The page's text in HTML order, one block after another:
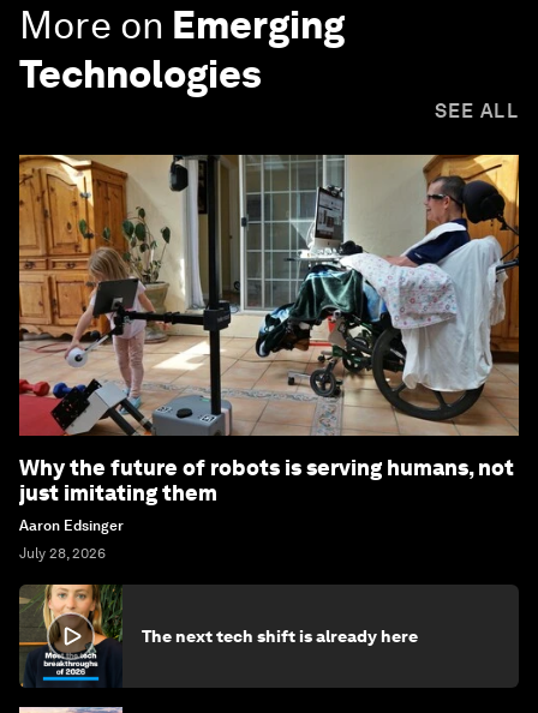
More on Emerging
Technologies
SEE ALL
Why the future of robots is serving humans, not
just imitating them
Aaron Edsinger
July 28, 2026
The next tech shift is already here